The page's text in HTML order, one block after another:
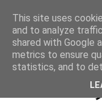
トランス
ーマパー
This site uses
and to analyze
shared with Google
metrics to ensure
statistics, and to